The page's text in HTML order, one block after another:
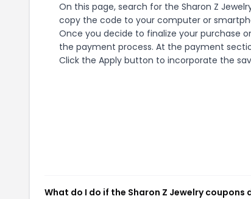
On this page, search for the Sharon Z
copy the code to your computer or
Once you decide to finalize your purchase
the payment process. At the payment
Click the Apply button to incorporate the
What do I do if the Sharon Z Jewelry coupons